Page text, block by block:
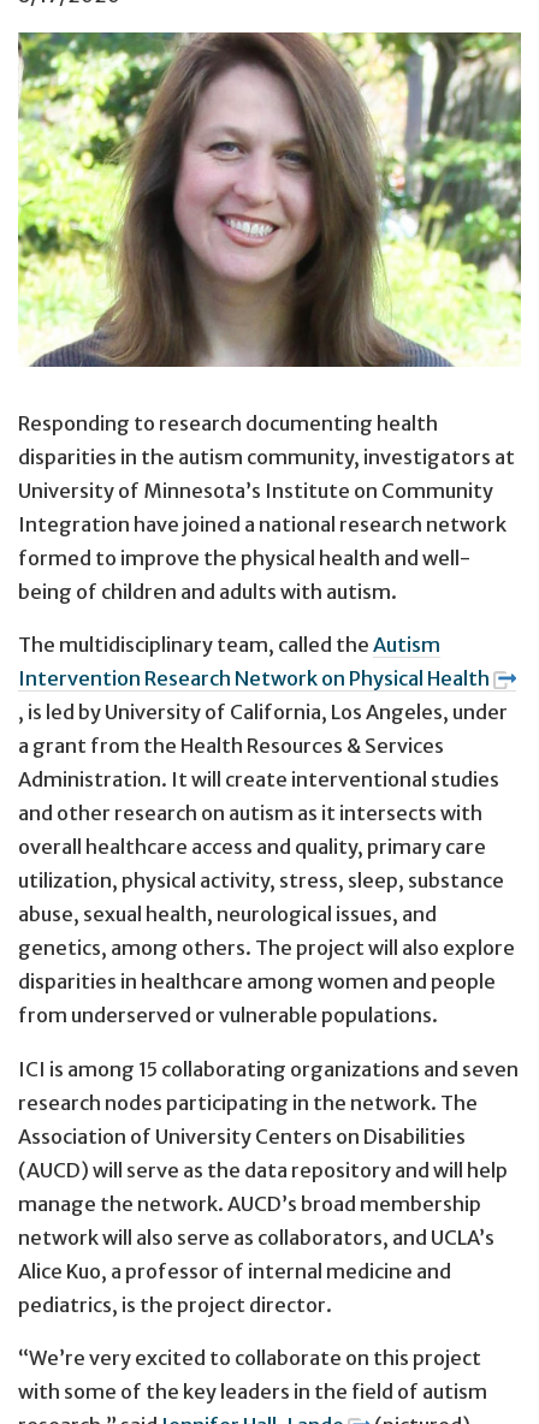
Responding to research documenting health
disparities in the autism community, investigators at
University of Minnesota’s Institute on Community
Integration have joined a national research network
formed to improve the physical health and well-
being of children and adults with autism.
The multidisciplinary team, called the Autism
Intervention Research Network on Physical Health
, is led by University of California, Los Angeles, under
a grant from the Health Resources & Services
Administration. It will create interventional studies
and other research on autism as it intersects with
overall healthcare access and quality, primary care
utilization, physical activity, stress, sleep, substance
abuse, sexual health, neurological issues, and
genetics, among others. The project will also explore
disparities in healthcare among women and people
from underserved or vulnerable populations.
ICI is among 15 collaborating organizations and seven
research nodes participating in the network. The
Association of University Centers on Disabilities
(AUCD) will serve as the data repository and will help
manage the network. AUCD’s broad membership
network will also serve as collaborators, and UCLA’s
Alice Kuo, a professor of internal medicine and
pediatrics, is the project director.
“We’re very excited to collaborate on this project
with some of the key leaders in the field of autism